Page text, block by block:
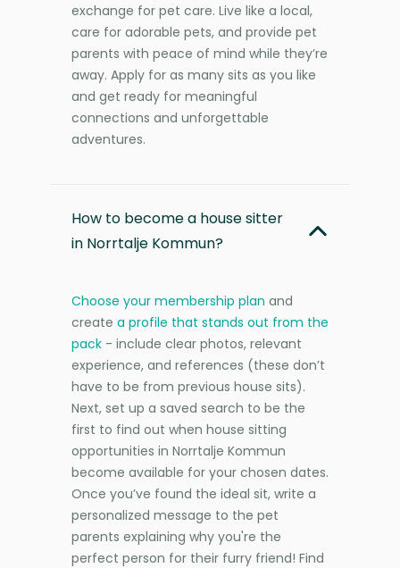
exchange for pet care. Live like a local,
care for adorable pets, and provide pet
parents with peace of mind while they’re
away. Apply for as many sits as you like
and get ready for meaningful
connections and unforgettable
adventures.
How to become a house sitter
in Norrtalje Kommun?
Choose your membership plan and
create a profile that stands out from the
pack - include clear photos, relevant
experience, and references (these don’t
have to be from previous house sits).
Next, set up a saved search to be the
first to find out when house sitting
opportunities in Norrtalje Kommun
become available for your chosen dates.
Once you’ve found the ideal sit, write a
personalized message to the pet
parents explaining why you're the
perfect person for their furry friend! Find